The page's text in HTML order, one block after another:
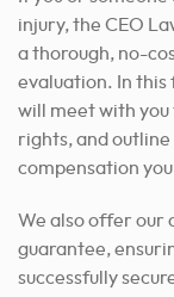
injury, the CEO
a thorough, no-
evaluation. In this
will meet with you
rights, and
compensation
We also offer our
guarantee,
successfully